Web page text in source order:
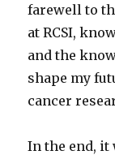
farewell to
at RCSI,
and the
shape my
cancer
In the end, it